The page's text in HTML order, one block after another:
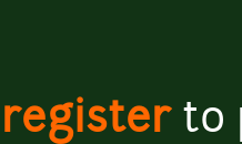
registerto